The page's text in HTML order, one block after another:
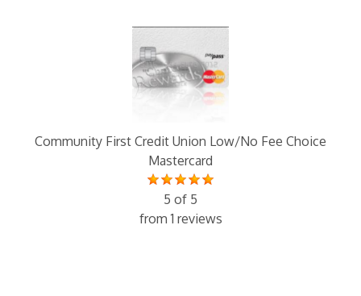
Community First Credit Union Low/No Fee Choice
Mastercard
5 of 5
from 1 reviews